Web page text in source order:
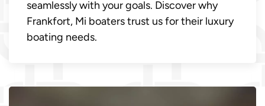
seamlessly with your goals. Discover why
Frankfort, Mi boaters trust us for their luxury
boating needs.